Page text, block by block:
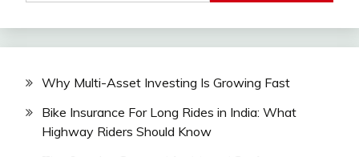
Why Multi-Asset Investing Is Growing Fast
Bike Insurance For Long Rides in India: What
Highway Riders Should Know